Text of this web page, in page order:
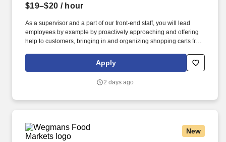
$19–$20 / hour
As a supervisor and a part of our front-end staff, you will lead
employees by example by proactively approaching and offering
help to customers, bringing in and organizing shopping carts from
to minimize customer wait time. At Wegmans, our employees are
ambassadors of incredible customer service and strive to answer
Apply
2 days ago
New